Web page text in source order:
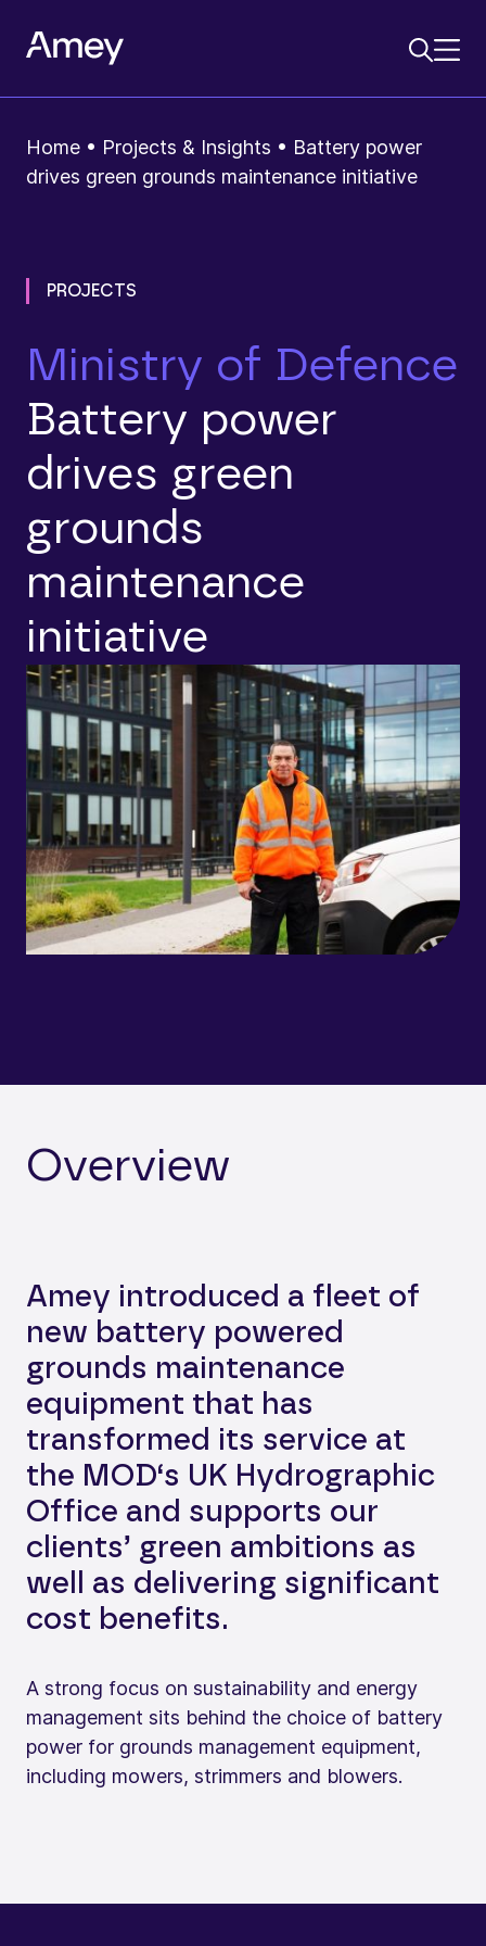
Home • Projects & Insights • Battery power
drives green grounds maintenance initiative
PROJECTS
Ministry of Defence
Battery power
drives green
grounds
maintenance
initiative
Overview
Amey introduced a fleet of
new battery powered
grounds maintenance
equipment that has
transformed its service at
the MOD‘s UK Hydrographic
Office and supports our
clients’ green ambitions as
well as delivering significant
cost benefits.
A strong focus on sustainability and energy
management sits behind the choice of battery
power for grounds management equipment,
including mowers, strimmers and blowers.